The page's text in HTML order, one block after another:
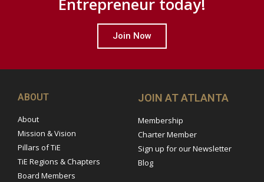
Join Now
ABOUT
About
Mission & Vision
Pillars of TiE
TiE Regions & Chapters
Board Members
JOIN AT ATLANTA
Membership
Charter Member
Sign up for our Newsletter
Blog